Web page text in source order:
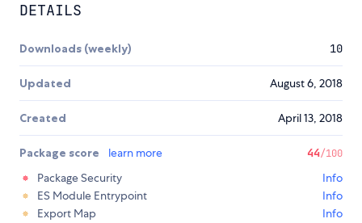
DETAILS
Downloads (weekly) 10
Updated August 6, 2018
Created April 13, 2018
Package score learn more 44/100
Package Security
Info
ES Module Entrypoint
Info
Export Map
Info